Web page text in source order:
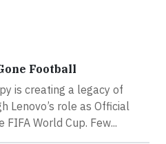
Football
is creating a legacy of
Lenovo’s role as Official
World Cup. Few...